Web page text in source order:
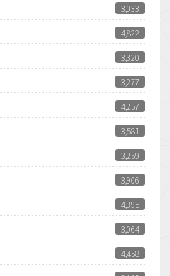
3,033
4,822
3,320
3,277
4,257
3,581
3,259
3,906
4,395
3,064
4,458